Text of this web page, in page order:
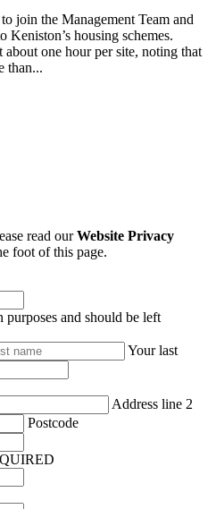
join the Management Team and
housing schemes.
one hour per site, noting that
than...
read ourWebsite Privacy
foot of this page.
and should be left
Your last
Address line 2
Postcode